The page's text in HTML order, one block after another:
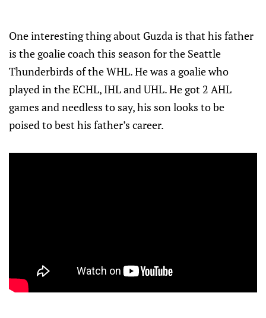
One interesting thing about Guzda is that his father
is the goalie coach this season for the Seattle
Thunderbirds of the WHL. He was a goalie who
played in the ECHL, IHL and UHL. He got 2 AHL
games and needless to say, his son looks to be
poised to best his father’s career.